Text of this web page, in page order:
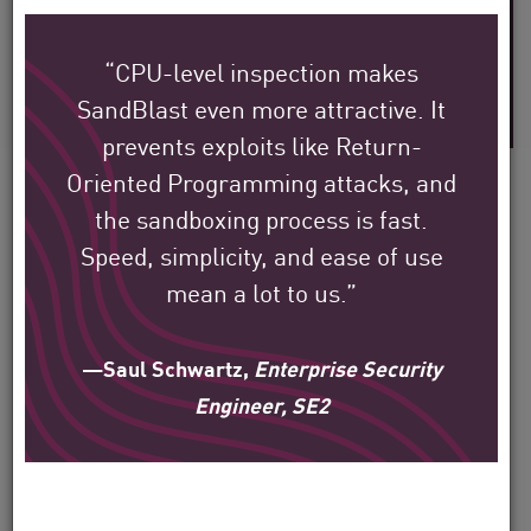
“CPU-level inspection makes
SandBlast even more attractive. It
prevents exploits like Return-
Oriented Programming attacks, and
the sandboxing process is fast.
Speed, simplicity, and ease of use
mean a lot to us.”
—Saul Schwartz,Enterprise Security
Engineer, SE2
30+
Years of Industry Expertise
See how Check Point’s
global customers are
protecting their
environment.